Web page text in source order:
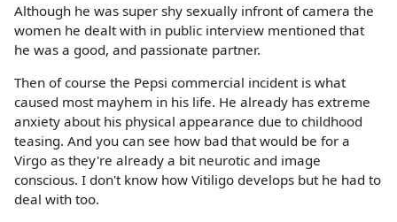
Although he was super shy sexually infront of camera the
women he dealt with in public interview mentioned that
he was a good, and passionate partner.
Then of course the Pepsi commercial incident is what
caused most mayhem in his life. He already has extreme
anxiety about his physical appearance due to childhood
teasing. And you can see how bad that would be for a
Virgo as they're already a bit neurotic and image
conscious. I don't know how Vitiligo develops but he had to
deal with too.